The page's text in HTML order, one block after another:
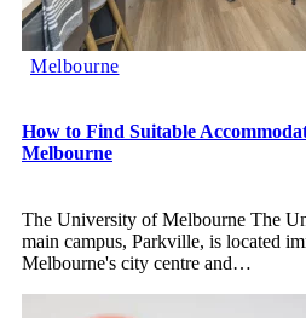
Melbourne
How to Find Suitable
Melbourne
The University of Melbourne The
main campus, Parkville, is located
Melbourne's city centre and…